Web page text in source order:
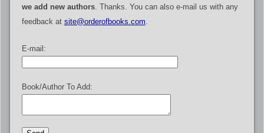
we add new authors. Thanks. You can also e-mail us with any
feedback at site@orderofbooks.com
E-mail:
Book/Author To Add: